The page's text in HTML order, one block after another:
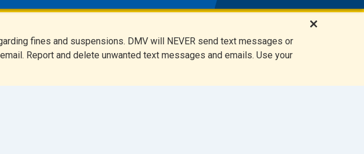
fines and suspensions. DMV will NEVER send text messages or
Report and delete unwanted text messages and emails. Use your
i